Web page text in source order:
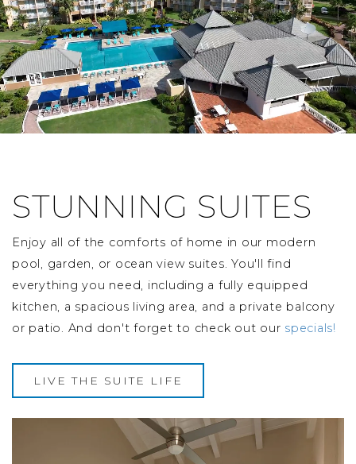
STUNNING SUITES
Enjoy all of the comforts of home in our modern
pool, garden, or ocean view suites. You'll find
everything you need, including a fully equipped
kitchen, a spacious living area, and a private balcony
or patio. And don't forget to check out our specials!
LIVE THE SUITE LIFE
Image Slide1, Link to Larger Image -